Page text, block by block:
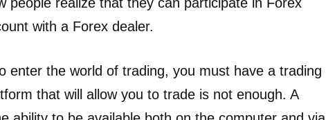
with a Forex dealer.
enter the world of trading, you must have a trading
that will allow you to trade is not enough. A